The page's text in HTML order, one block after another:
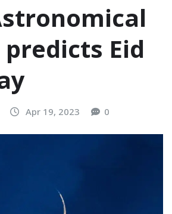
Eid
Apr 19, 2023 0